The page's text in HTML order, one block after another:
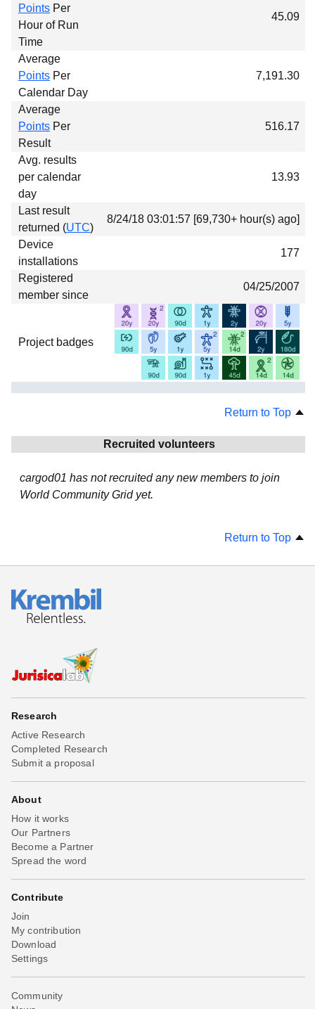
Points Per
Hour of Run
Time
45.09
Average
Points Per
Calendar Day
7,191.30
Average
Points Per
Result
516.17
Avg. results
per calendar
day
13.93
Last result
returned (UTC)
8/24/18 03:01:57 [69,730+ hour(s) ago]
Device
installations
177
Registered
member since
04/25/2007
Project badges
Return to Top
Recruited volunteers
cargod01 has not recruited any new members to join
World Community Grid yet.
Return to Top
Research
Active Research
Completed Research
Submit a proposal
About
How it works
Our Partners
Become a Partner
Spread the word
Contribute
Join
My contribution
Download
Settings
Community